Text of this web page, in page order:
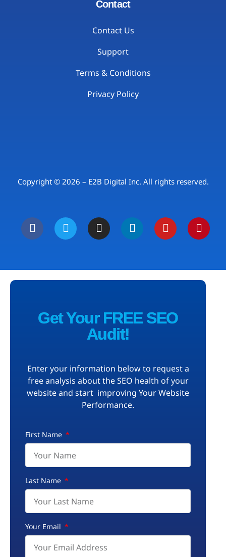
Contact
Contact Us
Support
Terms & Conditions
Privacy Policy
Copyright © 2026 – E2B Digital Inc. All rights reserved.
Get Your FREE SEO
Audit!
Enter your information below to request a
free analysis about the SEO health of your
website and start improving Your Website
Performance.
First Name
Last Name
Your Email